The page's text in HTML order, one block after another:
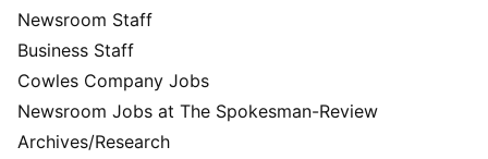
Newsroom Staff
Business Staff
Cowles Company Jobs
Newsroom Jobs at The Spokesman-Review
Archives/Research